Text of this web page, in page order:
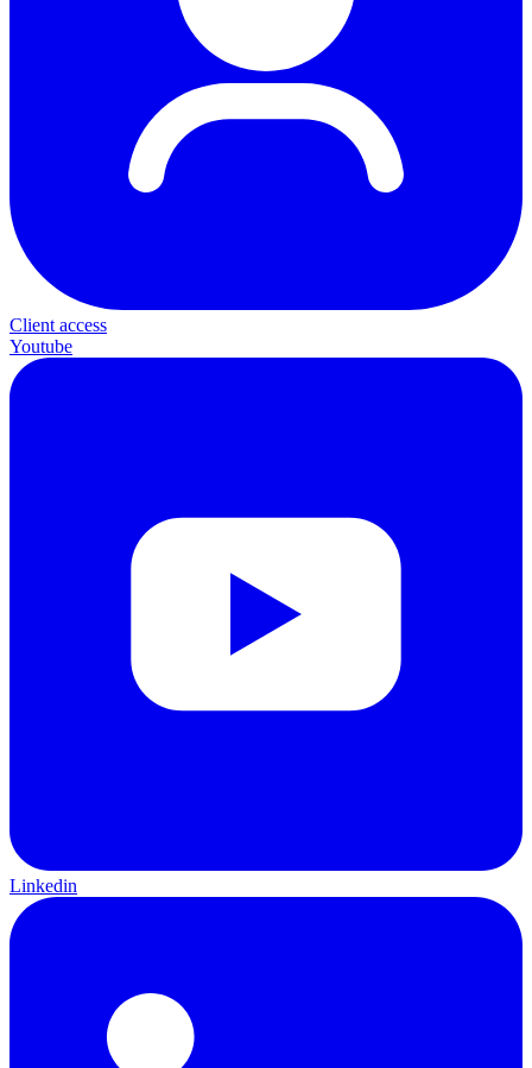
Client access
Youtube
Linkedin